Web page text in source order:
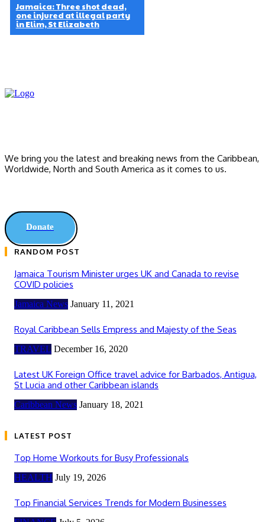
Jamaica: Three shot dead,
one injured at illegal party
in Elim, St Elizabeth
We bring you the latest and breaking news from the Caribbean,
Worldwide, ‎North and ‎South America as it comes to us.
Donate
RANDOM POST
Jamaica Tourism Minister urges UK and Canada to revise
COVID policies
Jamaica News January 11, 2021
Royal Caribbean Sells Empress and Majesty of the Seas
TRAVEL December 16, 2020
Latest UK Foreign Office travel advice for Barbados, Antigua,
St Lucia and other Caribbean islands
Caribbean News January 18, 2021
LATEST POST
Top Home Workouts for Busy Professionals
HEALTH July 19, 2026
Top Financial Services Trends for Modern Businesses